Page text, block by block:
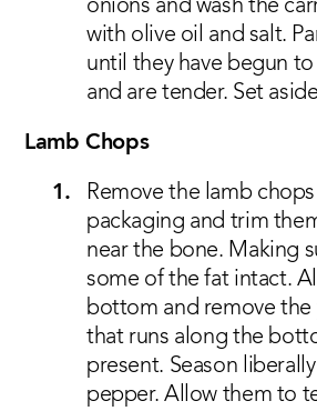
onions and wash the
with olive oil and salt.
until they have begun
and are tender. Set
Lamb Chops
Remove the lamb
packaging and trim
near the bone. Making
some of the fat intact.
bottom and remove
that runs along the
present. Season
pepper. Allow them to